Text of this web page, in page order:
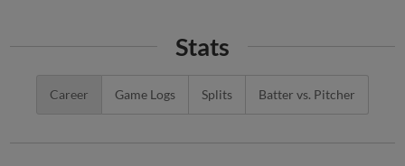
Stats
Career Game Logs Splits Batter vs. Pitcher